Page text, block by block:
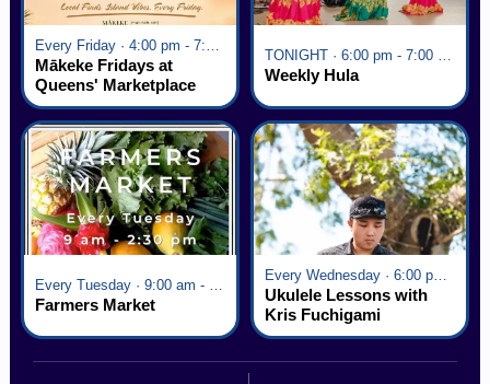
Mākeke Fridays at
Queens' Marketplace
Weekly Hula
Farmers Market
Every Wednesday · 6:00 pm - 7:00 pm
Ukulele Lessons with
Kris Fuchigami